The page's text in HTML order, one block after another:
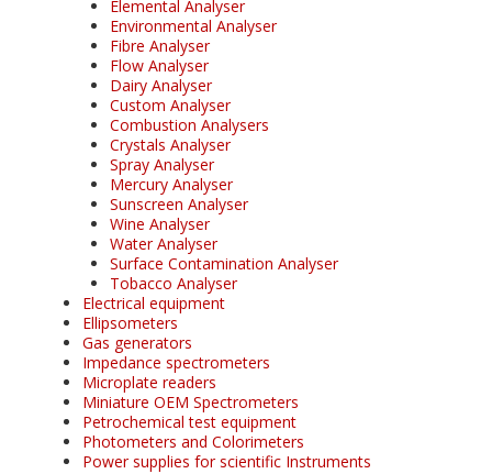
Elemental Analyser
Environmental Analyser
Fibre Analyser
Flow Analyser
Dairy Analyser
Custom Analyser
Combustion Analysers
Crystals Analyser
Spray Analyser
Mercury Analyser
Sunscreen Analyser
Wine Analyser
Water Analyser
Surface Contamination Analyser
Tobacco Analyser
Electrical equipment
Ellipsometers
Gas generators
Impedance spectrometers
Microplate readers
Miniature OEM Spectrometers
Petrochemical test equipment
Photometers and Colorimeters
Power supplies for scientific Instruments